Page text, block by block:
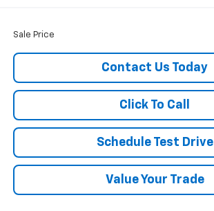
Sale Price
Contact Us Today
Click To Call
Schedule Test Drive
Value Your Trade